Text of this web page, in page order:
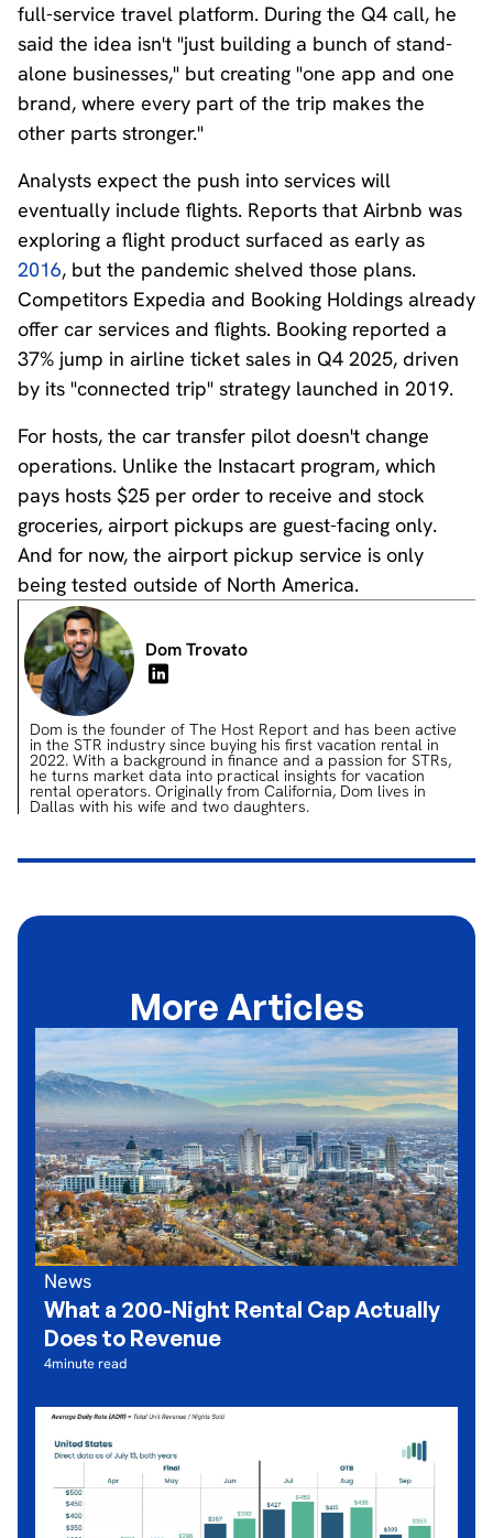
full-service travel platform. During the Q4 call, he
said the idea isn't "just building a bunch of stand-
alone businesses," but creating "one app and one
brand, where every part of the trip makes the
other parts stronger."
Analysts expect the push into services will
eventually include flights. Reports that Airbnb was
exploring a flight product surfaced as early as
2016, but the pandemic shelved those plans.
Competitors Expedia and Booking Holdings already
offer car services and flights. Booking reported a
37% jump in airline ticket sales in Q4 2025, driven
by its "connected trip" strategy launched in 2019.
For hosts, the car transfer pilot doesn't change
operations. Unlike the Instacart program, which
pays hosts $25 per order to receive and stock
groceries, airport pickups are guest-facing only.
And for now, the airport pickup service is only
being tested outside of North America.
Dom Trovato
Dom is the founder of The Host Report and has been active
in the STR industry since buying his first vacation rental in
2022. With a background in finance and a passion for STRs,
he turns market data into practical insights for vacation
rental operators. Originally from California, Dom lives in
Dallas with his wife and two daughters.
More Articles
News
What a 200-Night Rental Cap Actually
Does to Revenue
4minute read